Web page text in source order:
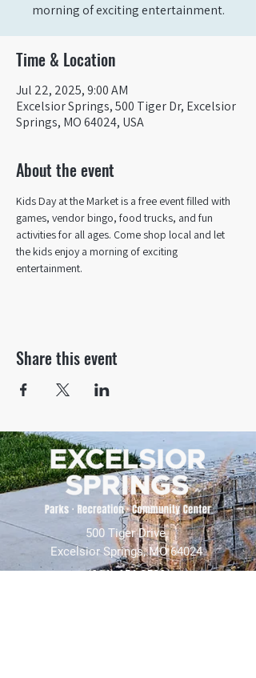
morning of exciting entertainment.
Time & Location
Jul 22, 2025, 9:00 AM
Excelsior Springs, 500 Tiger Dr, Excelsior
Springs, MO 64024, USA
About the event
Kids Day at the Market is a free event filled with
games, vendor bingo, food trucks, and fun
activities for all ages. Come shop local and let
the kids enjoy a morning of exciting
entertainment.
Share this event
500 Tiger Drive,
Excelsior Springs, MO 64024
(816) 656-2500